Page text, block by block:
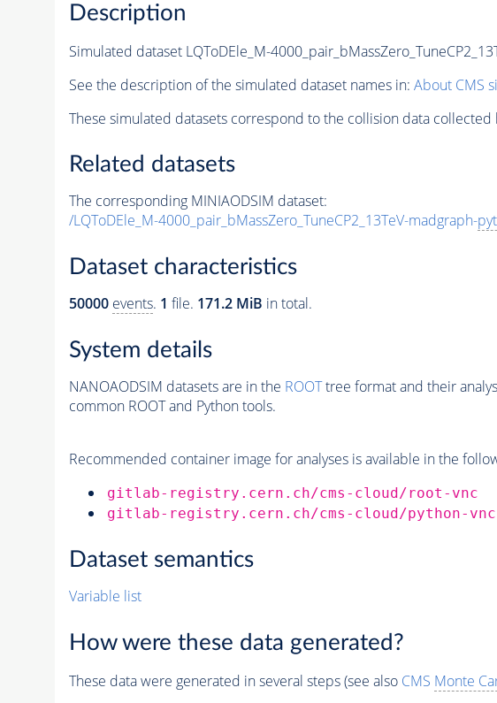
Description
Simulated dataset LQToDEle_M-
See the description of the simulated dataset names in: About CMS
These simulated datasets correspond to the collision data
Related datasets
The corresponding MINIAODSIM dataset:
/LQToDEle_M-4000_pair_bMassZero_TuneCP2_13TeV-madgraph-
Dataset characteristics
50000 events. 1 file. 171.2 MiB in total.
System details
NANOAODSIM datasets are in the ROOTtree format and their
common ROOT and Python tools.
Recommended container image for analyses is available in the
gitlab-registry.cern.ch/cms-cloud/root-vnc
gitlab-registry.cern.ch/cms-cloud/python-vnc
Dataset semantics
Variable list
How were these data generated?
These data were generated in several steps (see also CMS Monte